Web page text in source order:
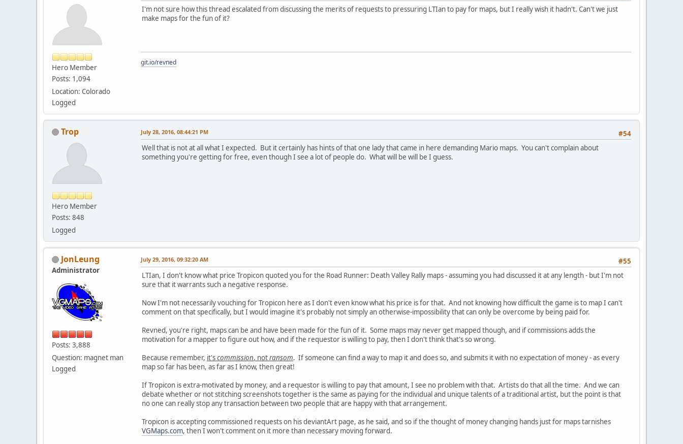
Hero Member
Posts: 1,094
Location: Colorado
Logged
I'm not sure how this thread escalated from discussing the merits of requests to pressuring LTIan to pay for maps, but I really wish it hadn't. Can't we just
make maps for the fun of it?
git.io/revned
Trop
Hero Member
Posts: 848
Logged
#54
July 28, 2016, 08:44:21 PM
Well that is not at all what I expected. But it certainly has hints of that one lady that came in here demanding Mario maps. You can't complain about
something you're getting for free, even though I see a lot of people do. What will be will be I guess.
JonLeung
Administrator
Posts: 3,888
Question: magnet man
Logged
#55
July 29, 2016, 09:32:20 AM
LTIan, I don't know what price Tropicon quoted you for the Road Runner: Death Valley Rally maps - assuming you had discussed it at any length - but I'm not
sure that it warrants such a negative response.
Now I'm not necessarily vouching for Tropicon here as I don't even know what his price is for that. And not knowing how difficult the game is to map I can't
comment on that specifically, but I would imagine it's probably not simply an otherwise-impossibility that can only be overcome by being paid for.
Revned, you're right, maps can be and have been made for the fun of it. Some maps may never get mapped though, and if commissions adds the
motivation for a mapper to figure out how, and if the requestor is willing to pay, then I don't think that's so wrong.
Because remember, it'scommission, notransom. If someone can find a way to map it and does so, and submits it with no expectation of money - as every
map so far has been, as far as I know, then great!
If Tropicon is extra-motivated by money, and a requestor is willing to pay that amount, I see no problem with that. Artists do that all the time. And we can
debate whether or not stitching screenshots together is the same as paying for the individual and unique talents of a traditional artist, but the point is that
no one can really stop any transaction between two people that are happy with that arrangement.
Tropicon is accepting commissioned requests on his deviantArt page, as he said, and so if the thought of money changing hands just for maps tarnishes
VGMaps.com, then I won't comment on it more than necessary moving forward.